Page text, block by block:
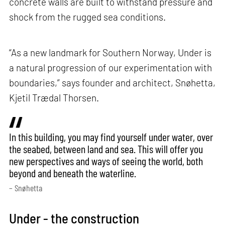
shock from the rugged sea conditions.
“As a new landmark for Southern Norway, Under is
a natural progression of our experimentation with
boundaries,” says founder and architect, Snøhetta,
Kjetil Trædal Thorsen.
In this building, you may find yourself under water, over
the seabed, between land and sea. This will offer you
new perspectives and ways of seeing the world, both
beyond and beneath the waterline.
– Snøhetta
Under - the construction